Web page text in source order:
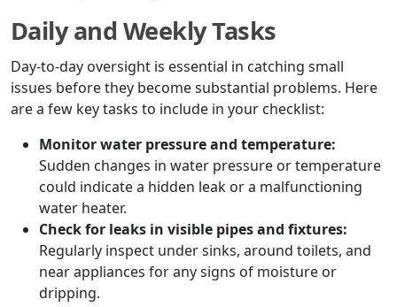
Daily and Weekly Tasks
Day-to-day oversight is essential in catching small
issues before they become substantial problems. Here
are a few key tasks to include in your checklist:
Monitor water pressure and temperature:
Sudden changes in water pressure or temperature
could indicate a hidden leak or a malfunctioning
water heater.
Check for leaks in visible pipes and fixtures:
Regularly inspect under sinks, around toilets, and
near appliances for any signs of moisture or
dripping.